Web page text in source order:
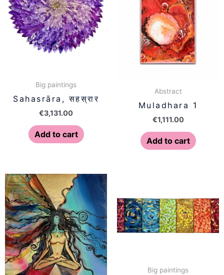
Big paintings
Sahasrāra, सहस्रार
€3,131.00
Add to cart
Abstract
Muladhara 1
€1,111.00
Add to cart
Big paintings